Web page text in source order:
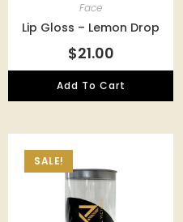
Face
Lip Gloss – Lemon Drop
$21.00
Add To Cart
SALE!